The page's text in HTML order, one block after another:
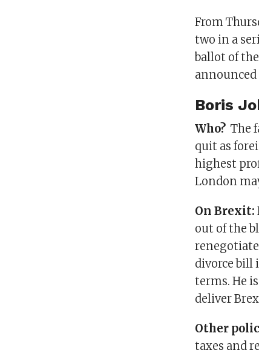
From
two in a
ballot of
announced
Boris
Who? The
quit as
highest
London
On Brexit:
out of the
divorce bill
terms. He
deliver
Other
taxes and